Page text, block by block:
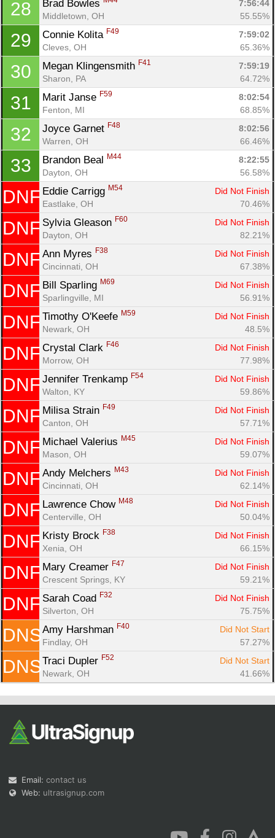
28 Brad Bowles
7:56:44
Middletown, OH
55.55%
29 Connie Kolita F49
7:59:02
Cleves, OH
65.36%
30 Megan Klingensmith F41
7:59:19
Sharon, PA
64.72%
31 Marit Janse F59
8:02:54
Fenton, MI
68.85%
32 Joyce Garnet F48
8:02:56
Warren, OH
66.46%
33 Brandon Beal M44
8:22:55
Dayton, OH
56.58%
DNF Eddie Carrigg M54
Did Not Finish
Eastlake, OH
70.46%
DNF Sylvia Gleason F60
Did Not Finish
Dayton, OH
82.21%
DNF Ann Myres F38
Did Not Finish
Cincinnati, OH
67.38%
DNF Bill Sparling M69
Did Not Finish
Sparlingville, MI
56.91%
DNF Timothy O'Keefe M59
Did Not Finish
Newark, OH
48.5%
DNF Crystal Clark F46
Did Not Finish
Morrow, OH
77.98%
DNF Jennifer Trenkamp F54
Did Not Finish
Walton, KY
59.86%
DNF Milisa Strain F49
Did Not Finish
Canton, OH
57.71%
DNF Michael Valerius M45
Did Not Finish
Mason, OH
59.07%
DNF Andy Melchers M43
Did Not Finish
Cincinnati, OH
62.14%
DNF Lawrence Chow M48
Did Not Finish
Centerville, OH
50.04%
DNF Kristy Brock F38
Did Not Finish
Xenia, OH
66.15%
DNF Mary Creamer F47
Did Not Finish
Crescent Springs, KY
59.21%
DNF Sarah Coad F32
Did Not Finish
Silverton, OH
75.75%
DNS Amy Harshman F40
Did Not Start
Findlay, OH
57.27%
DNS Traci Dupler F52
Did Not Start
Newark, OH
41.66%
Email: contact us
Web: ultrasignup.com